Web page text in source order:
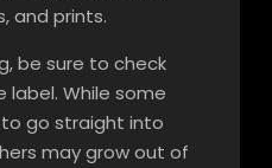
and prints.
be sure to check
label. While some
go straight into
may grow out of